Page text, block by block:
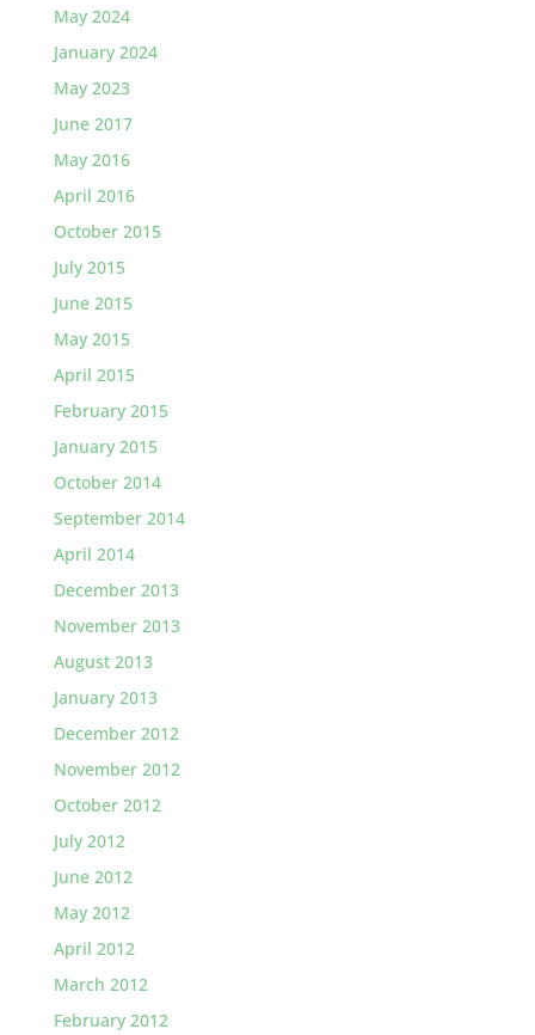
May 2024
January 2024
May 2023
June 2017
May 2016
April 2016
October 2015
July 2015
June 2015
May 2015
April 2015
February 2015
January 2015
October 2014
September 2014
April 2014
December 2013
November 2013
August 2013
January 2013
December 2012
November 2012
October 2012
July 2012
June 2012
May 2012
April 2012
March 2012
February 2012